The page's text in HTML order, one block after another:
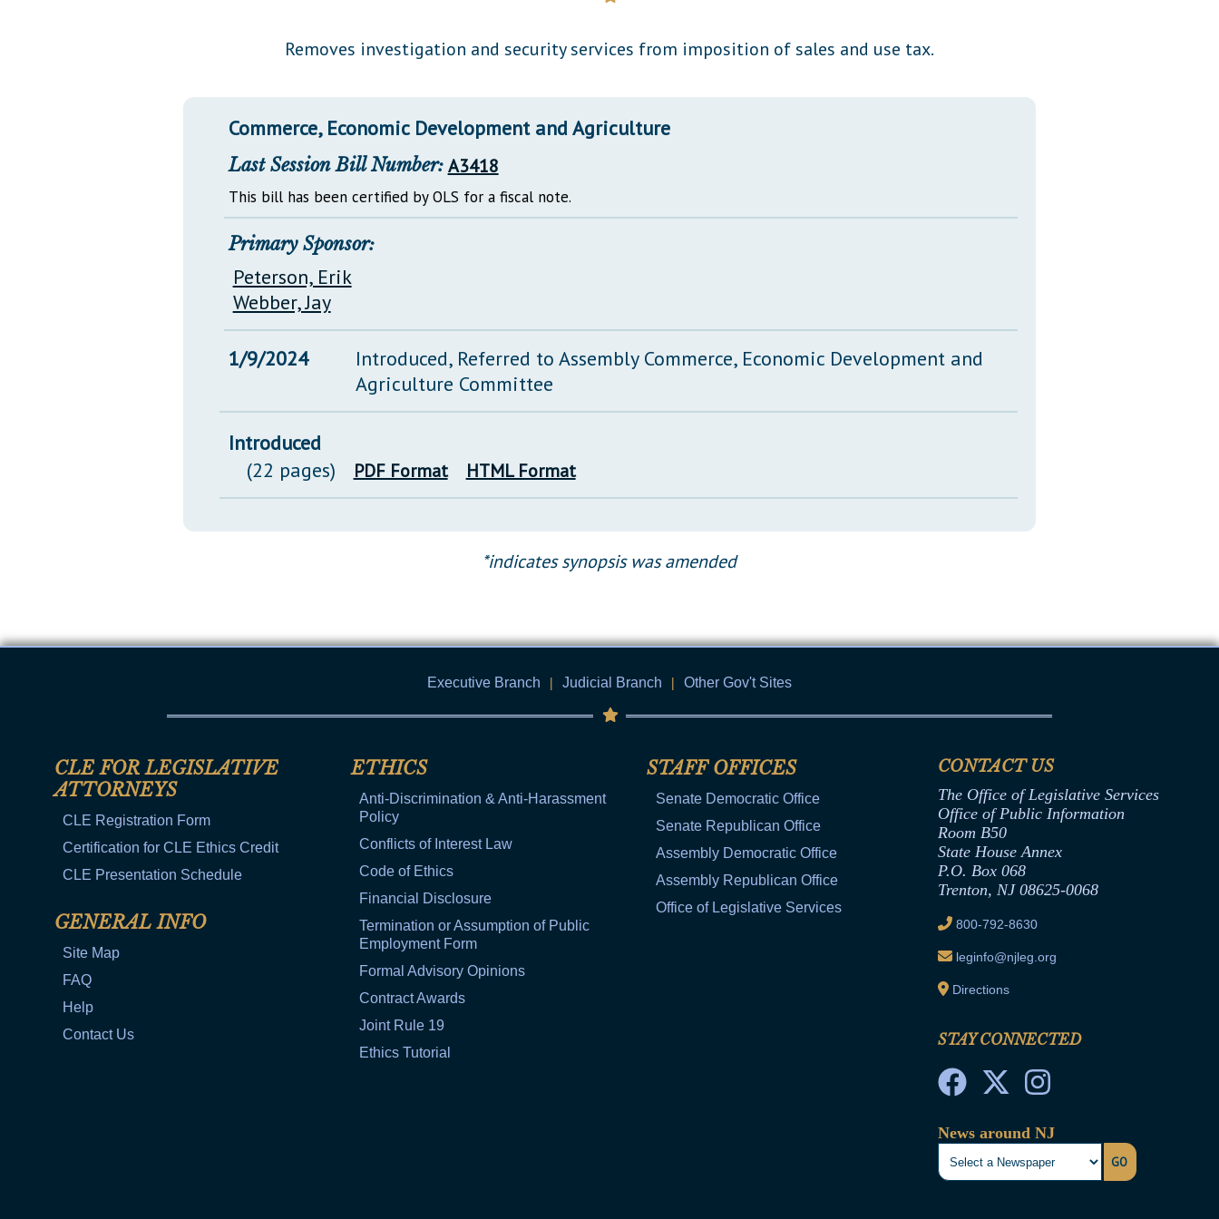
Información en Español
Glossary of Terms
Removes investigation and security services from imposition of sales and use tax.
Commerce, Economic Development and Agriculture
Last Session Bill Number: A3418
This bill has been certified by OLS for a fiscal note.
Primary Sponsor:
Peterson, Erik
Webber, Jay
1/9/2024
Introduced, Referred to Assembly Commerce, Economic Development and
Agriculture Committee
Introduced
(22 pages)
PDF Format HTML Format
*indicates synopsis was amended
Executive Branch | Judicial Branch | Other Gov't Sites
CLE FOR LEGISLATIVE
ATTORNEYS
CLE Registration Form
Certification for CLE Ethics Credit
CLE Presentation Schedule
GENERAL INFO
Site Map
FAQ
Help
Contact Us
ETHICS
Anti-Discrimination & Anti-Harassment
Policy
Conflicts of Interest Law
Code of Ethics
Financial Disclosure
Termination or Assumption of Public
Employment Form
Formal Advisory Opinions
Contract Awards
Joint Rule 19
Ethics Tutorial
STAFF OFFICES
Senate Democratic Office
Senate Republican Office
Assembly Democratic Office
Assembly Republican Office
Office of Legislative Services
CONTACT US
The Office of Legislative Services
Office of Public Information
Room B50
State House Annex
P.O. Box 068
Trenton, NJ 08625-0068
800-792-8630
leginfo@njleg.org
Directions
STAY CONNECTED
News around NJ
GO